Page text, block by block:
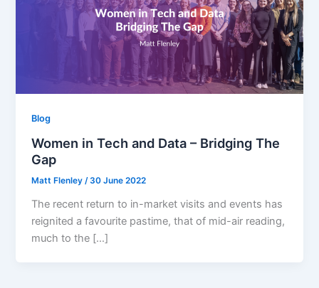
Blog
Women in Tech and Data – Bridging The
Gap
Matt Flenley/30 June 2022
The recent return to in-market visits and events has
reignited a favourite pastime, that of mid-air reading,
much to the […]